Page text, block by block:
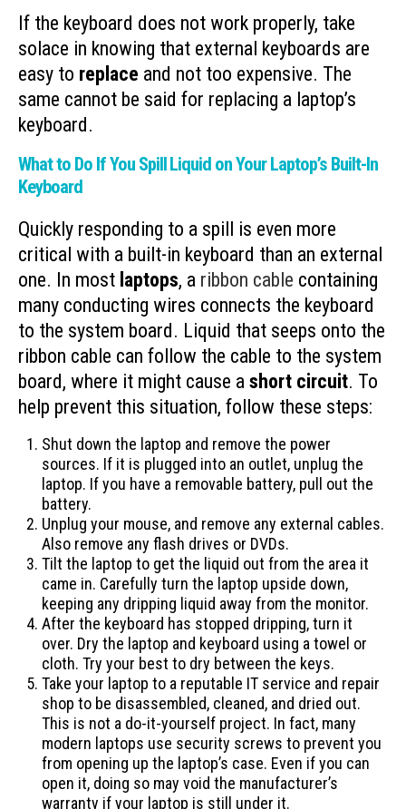
If the keyboard does not work properly, take
solace in knowing that external keyboards are
easy to replace and not too expensive. The
same cannot be said for replacing a laptop’s
keyboard.
What to Do If You Spill Liquid on Your Laptop’s Built-In
Keyboard
Quickly responding to a spill is even more
critical with a built-in keyboard than an external
one. In most laptops, a ribbon cable containing
many conducting wires connects the keyboard
to the system board. Liquid that seeps onto the
ribbon cable can follow the cable to the system
board, where it might cause a short circuit. To
help prevent this situation, follow these steps:
Shut down the laptop and remove the power
sources. If it is plugged into an outlet, unplug the
laptop. If you have a removable battery, pull out the
battery.
Unplug your mouse, and remove any external cables.
Also remove any flash drives or DVDs.
Tilt the laptop to get the liquid out from the area it
came in. Carefully turn the laptop upside down,
keeping any dripping liquid away from the monitor.
After the keyboard has stopped dripping, turn it
over. Dry the laptop and keyboard using a towel or
cloth. Try your best to dry between the keys.
Take your laptop to a reputable IT service and repair
shop to be disassembled, cleaned, and dried out.
This is not a do-it-yourself project. In fact, many
modern laptops use security screws to prevent you
from opening up the laptop’s case. Even if you can
open it, doing so may void the manufacturer’s
warranty if your laptop is still under it.